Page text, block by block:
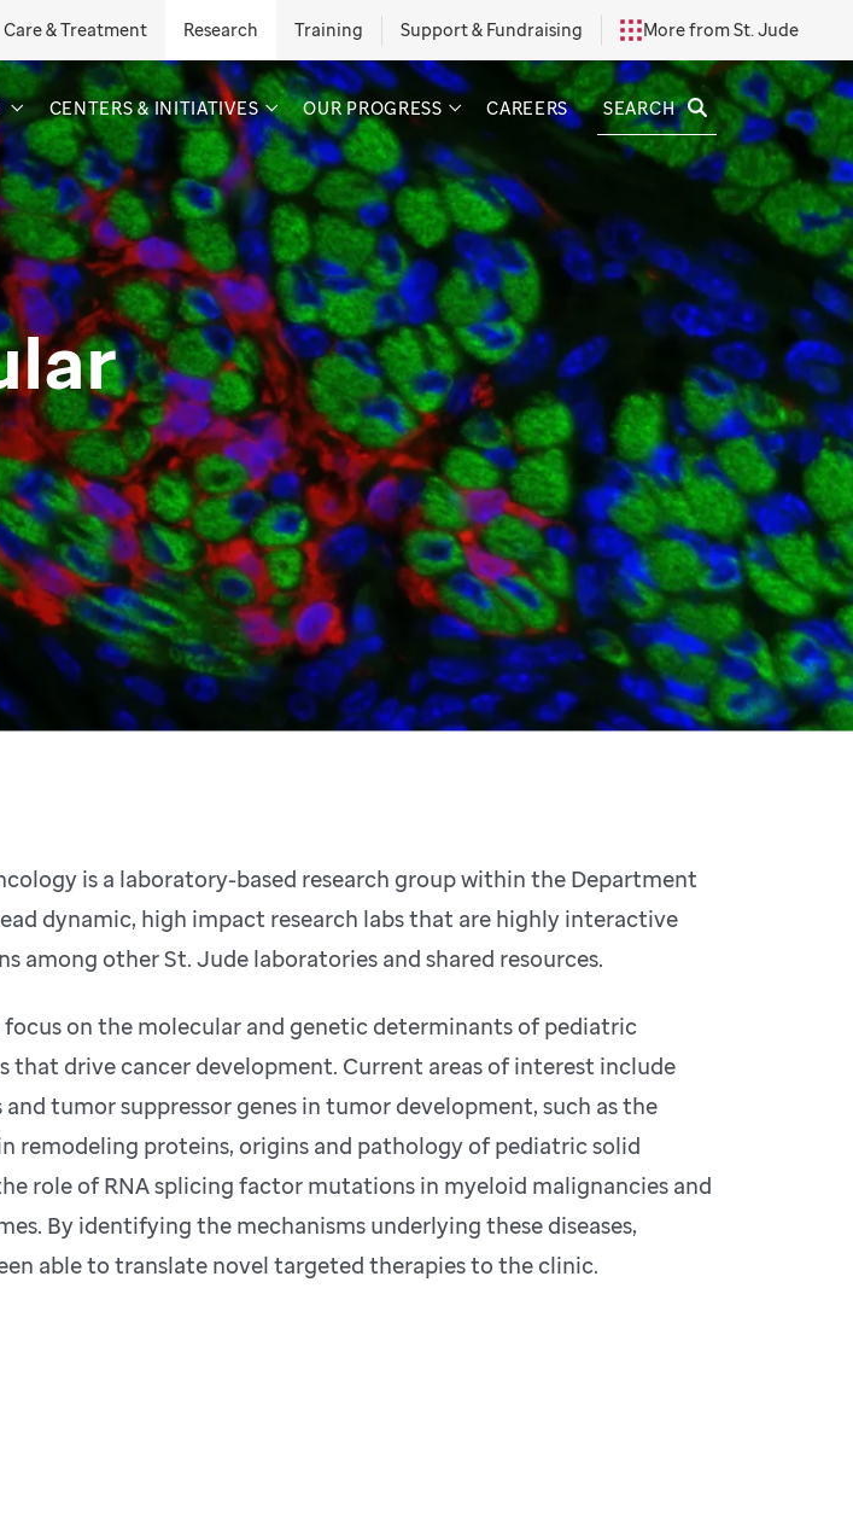
Care & Treatment Research Training Support & Fundraising More from St. Jude
CENTERS & INITIATIVES OUR PROGRESS CAREERS SEARCH
is a laboratory-based research group within the Department
dynamic, high impact research labs that are highly interactive
among other St. Jude laboratories and shared resources.
on the molecular and genetic determinants of pediatric
that drive cancer development. Current areas of interest include
tumor suppressor genes in tumor development, such as the
remodeling proteins, origins and pathology of pediatric solid
role of RNA splicing factor mutations in myeloid malignancies and
By identifying the mechanisms underlying these diseases,
able to translate novel targeted therapies to the clinic.